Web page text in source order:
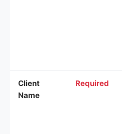
Client
Name
Required